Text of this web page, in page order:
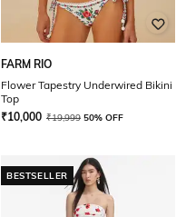
FARM RIO
Flower Tapestry Underwired Bikini
Top
₹10,000 ₹19,999 50% OFF
BESTSELLER